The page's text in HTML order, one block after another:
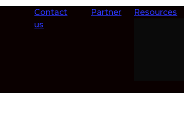
Contact
us
Partner
Resources